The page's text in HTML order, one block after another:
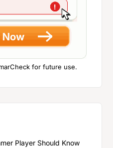
for future use.
Player Should Know